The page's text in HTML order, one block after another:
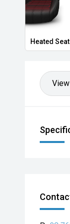
Holden,
Jaguar,
Hot
Heated